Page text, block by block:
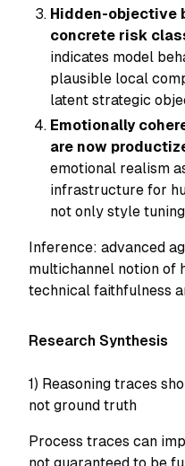
Hidden-objective
concrete risk
indicates model
plausible local
latent strategic
Emotionally
are now
emotional realism
infrastructure for
not only style
Inference: advanced
multichannel notion of
technical faithfulness
Research Synthesis
1) Reasoning traces
not ground truth
Process traces can